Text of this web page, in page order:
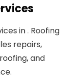
in . Roofing
repairs,
and